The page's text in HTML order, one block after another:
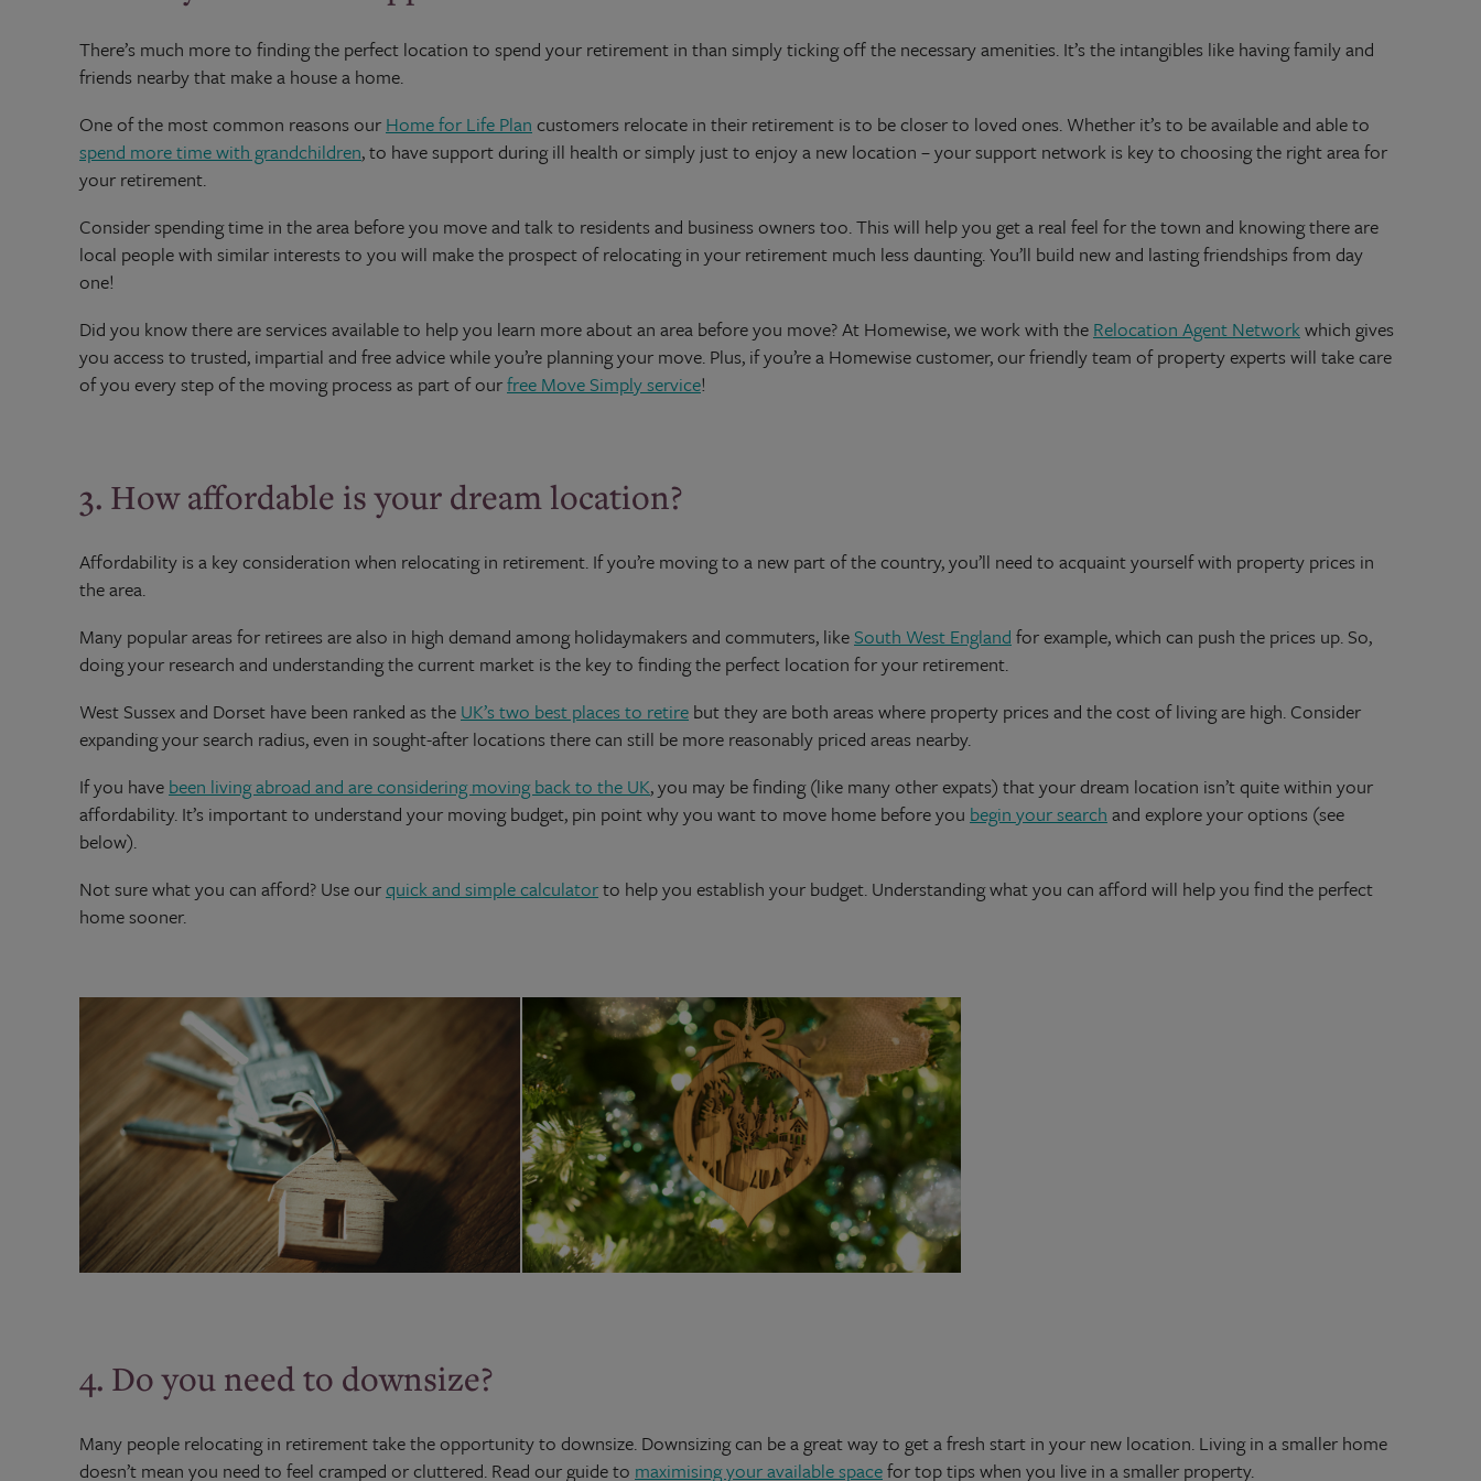
There’s much more to finding the perfect location to spend your retirement in than simply ticking off the necessary amenities. It’s the intangibles like having family and
friends nearby that make a house a home.
One of the most common reasons our Home for Life Plan customers relocate in their retirement is to be closer to loved ones. Whether it’s to be available and able to
spend more time with grandchildren, to have support during ill health or simply just to enjoy a new location – your support network is key to choosing the right area for
your retirement.
Consider spending time in the area before you move and talk to residents and business owners too. This will help you get a real feel for the town and knowing there are
local people with similar interests to you will make the prospect of relocating in your retirement much less daunting. You’ll build new and lasting friendships from day
one!
Did you know there are services available to help you learn more about an area before you move? At Homewise, we work with the Relocation Agent Network which gives
you access to trusted, impartial and free advice while you’re planning your move. Plus, if you’re a Homewise customer, our friendly team of property experts will take care
of you every step of the moving process as part of ourfree Move Simply service!
3. How affordable is your dream location?
Affordability is a key consideration when relocating in retirement. If you’re moving to a new part of the country, you’ll need to acquaint yourself with property prices in
the area.
Many popular areas for retirees are also in high demand among holidaymakers and commuters, like South West England for example, which can push the prices up. So,
doing your research and understanding the current market is the key to finding the perfect location for your retirement.
West Sussex and Dorset have been ranked as the UK’s two best places to retire but they are both areas where property prices and the cost of living are high. Consider
expanding your search radius, even in sought-after locations there can still be more reasonably priced areas nearby.
If you have been living abroad and are considering moving back to the UK, you may be finding (like many other expats) that your dream location isn’t quite within your
affordability. It’s important to understand your moving budget, pin point why you want to move home before you begin your search and explore your options (see
below).
Not sure what you can afford? Use ourquick and simple calculatorto help you establish your budget. Understanding what you can afford will help you find the perfect
home sooner.
4. Do you need to downsize?
Many people relocating in retirement take the opportunity to downsize. Downsizing can be a great way to get a fresh start in your new location. Living in a smaller home
doesn’t mean you need to feel cramped or cluttered. Read our guide to maximising your available spacefor top tips when you live in a smaller property.